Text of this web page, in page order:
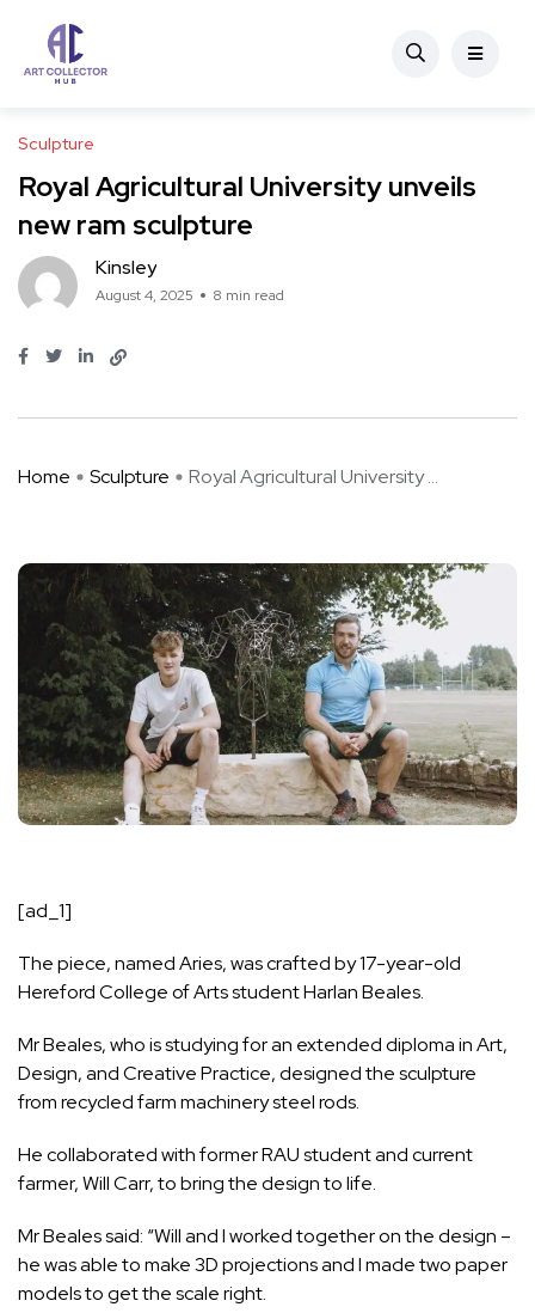
Sculpture
Royal Agricultural University unveils
new ram sculpture
Kinsley
August 4, 2025 8 min read
Home Sculpture Royal Agricultural University ...
[ad_1]
The piece, named Aries, was crafted by 17-year-old
Hereford College of Arts student Harlan Beales.
Mr Beales, who is studying for an extended diploma in Art,
Design, and Creative Practice, designed the sculpture
from recycled farm machinery steel rods.
He collaborated with former RAU student and current
farmer, Will Carr, to bring the design to life.
Mr Beales said: “Will and I worked together on the design –
he was able to make 3D projections and I made two paper
models to get the scale right.